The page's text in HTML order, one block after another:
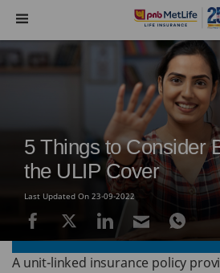
Navigation
5 Things to Consider
the ULIP Cover
Last Updated On 23-09-2022
A unit-linked insurance policy